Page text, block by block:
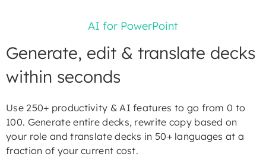
AI for PowerPoint
Generate, edit & translate decks
within seconds
Use 250+ productivity & AI features to go from 0 to
100. Generate entire decks, rewrite copy based on
your role and translate decks in 50+ languages at a
fraction of your current cost.